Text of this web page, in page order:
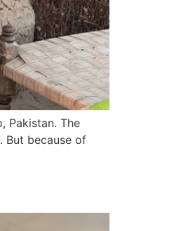
Pakistan. The
But because of